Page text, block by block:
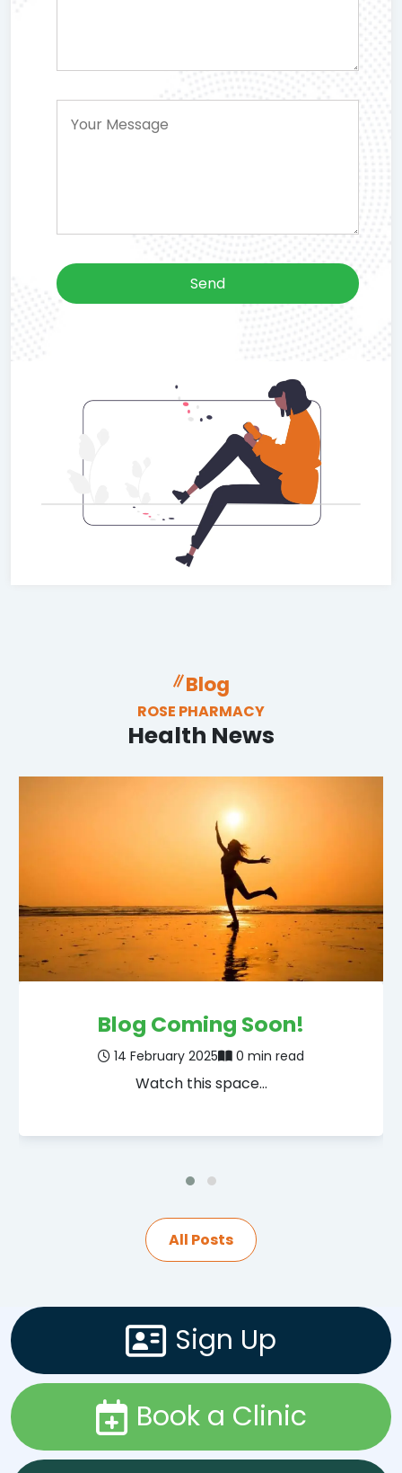
Blog
ROSE PHARMACY
Health News
Blog Coming Soon!
14 February 2025 0 min read
Watch this space…
All Posts
Sign Up
Book a Clinic